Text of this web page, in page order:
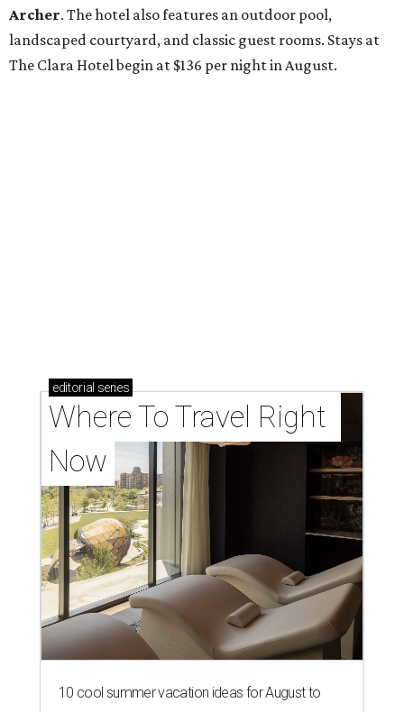
Archer. The hotel also features an outdoor pool,
landscaped courtyard, and classic guest rooms. Stays at
The Clara Hotel begin at $136 per night in August.
editorial series
Where To Travel Right
Now
10 cool summer vacation ideas for August to